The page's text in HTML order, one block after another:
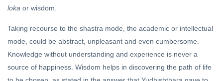
loka or wisdom.
Taking recourse to the shastra mode, the academic or intellectual
mode, could be abstract, unpleasant and even cumbersome.
Knowledge without understanding and experience is never a
source of happiness. Wisdom helps in discovering the path of life